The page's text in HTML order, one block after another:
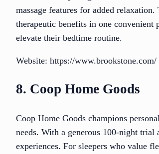
massage features for added
therapeutic benefits in one convenient
elevate their bedtime routine.
Website: https://www.brookstone.com/
8. Coop Home Goods
Coop Home Goods champions
needs. With a generous 100-night
experiences. For sleepers who value